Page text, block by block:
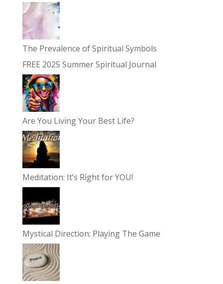
The Prevalence of Spiritual Symbols
FREE 2025 Summer Spiritual Journal
Are You Living Your Best Life?
Meditation: It’s Right for YOU!
Mystical Direction: Playing The Game